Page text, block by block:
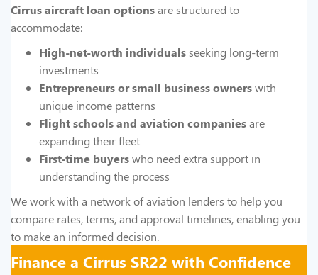
Cirrus aircraft loan optionsare structured to
accommodate:
High-net-worth individuals seeking long-term
investments
Entrepreneurs or small business ownerswith
unique income patterns
Flight schools and aviation companiesare
expanding their fleet
First-time buyerswho need extra support in
understanding the process
We work with a network of aviation lenders to help you
compare rates, terms, and approval timelines, enabling you
to make an informed decision.
Finance a Cirrus SR22 with Confidence